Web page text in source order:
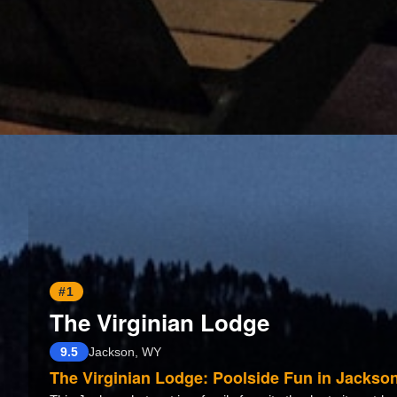
#1
The Virginian Lodge
9.5 Jackson, WY
The Virginian Lodge: Poolside Fun in